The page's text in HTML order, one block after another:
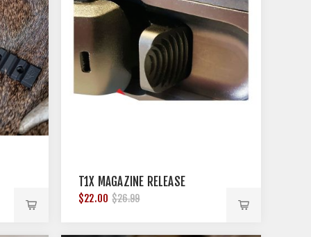
T1X MAGAZINE RELEASE
$22.00 $26.99